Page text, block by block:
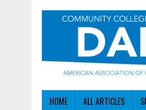
HOME ALL ARTICLES